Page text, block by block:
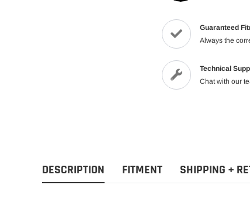
Guaranteed
Always the
Technical
Chat with our
DESCRIPTION FITMENT SHIPPING +